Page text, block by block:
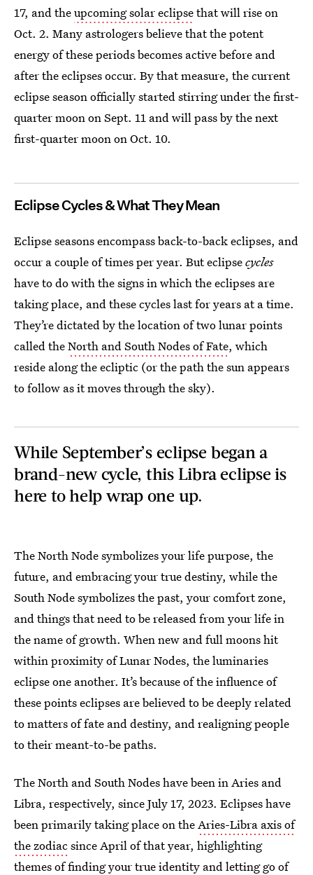
17, and theupcoming solar eclipsethat will rise on
Oct. 2. Many astrologers believe that the potent
energy of these periods becomes active before and
after the eclipses occur. By that measure, the current
eclipse season officially started stirring under the first-
quarter moon on Sept. 11 and will pass by the next
first-quarter moon on Oct. 10.
Eclipse Cycles & What They Mean
Eclipse seasons encompass back-to-back eclipses, and
occur a couple of times per year. But eclipsecycles
have to do with the signs in which the eclipses are
taking place, and these cycles last for years at a time.
They’re dictated by the location of two lunar points
called theNorth and South Nodes of Fate, which
reside along the ecliptic (or the path the sun appears
to follow as it moves through the sky).
While September’s eclipse began a
brand-new cycle, this Libra eclipse is
here to help wrap one up.
The North Node symbolizes your life purpose, the
future, and embracing your true destiny, while the
South Node symbolizes the past, your comfort zone,
and things that need to be released from your life in
the name of growth. When new and full moons hit
within proximity of Lunar Nodes, the luminaries
eclipse one another. It’s because of the influence of
these points eclipses are believed to be deeply related
to matters of fate and destiny, and realigning people
to their meant-to-be paths.
The North and South Nodes have been in Aries and
Libra, respectively, since July 17, 2023. Eclipses have
been primarily taking place on theAries-Libra axis of
the zodiacsince April of that year, highlighting
themes of finding your true identity and letting go of